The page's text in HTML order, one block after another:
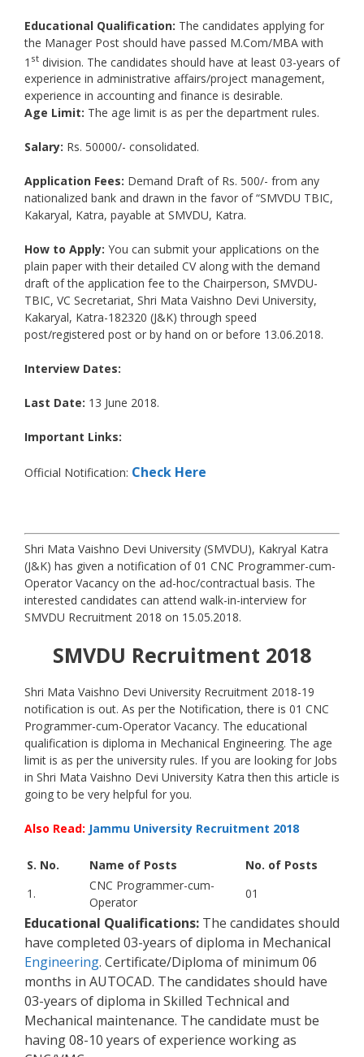
Educational Qualification: The candidates applying for
the Manager Post should have passed M.Com/MBA with
1 st division. The candidates should have at least 03-years of
experience in administrative affairs/project management,
experience in accounting and finance is desirable.
Age Limit: The age limit is as per the department rules.
Salary: Rs. 50000/- consolidated.
Application Fees: Demand Draft of Rs. 500/- from any
nationalized bank and drawn in the favor of “SMVDU TBIC,
Kakaryal, Katra, payable at SMVDU, Katra.
How to Apply: You can submit your applications on the
plain paper with their detailed CV along with the demand
draft of the application fee to the Chairperson, SMVDU-
TBIC, VC Secretariat, Shri Mata Vaishno Devi University,
Kakaryal, Katra-182320 (J&K) through speed
post/registered post or by hand on or before 13.06.2018.
Interview Dates:
Last Date: 13 June 2018.
Important Links:
Official Notification: Check Here
Shri Mata Vaishno Devi University (SMVDU), Kakryal Katra
(J&K) has given a notification of 01 CNC Programmer-cum-
Operator Vacancy on the ad-hoc/contractual basis. The
interested candidates can attend walk-in-interview for
SMVDU Recruitment 2018 on 15.05.2018.
SMVDU Recruitment 2018
Shri Mata Vaishno Devi University Recruitment 2018-19
notification is out. As per the Notification, there is 01 CNC
Programmer-cum-Operator Vacancy. The educational
qualification is diploma in Mechanical Engineering. The age
limit is as per the university rules. If you are looking for Jobs
in Shri Mata Vaishno Devi University Katra then this article is
going to be very helpful for you.
Also Read: Jammu University Recruitment 2018
S. No. Name of Posts
No. of Posts
1.
CNC Programmer-cum-
Operator
01
Educational Qualifications: The candidates should
have completed 03-years of diploma in Mechanical
Engineering. Certificate/Diploma of minimum 06
months in AUTOCAD. The candidates should have
03-years of diploma in Skilled Technical and
Mechanical maintenance. The candidate must be
having 08-10 years of experience working as